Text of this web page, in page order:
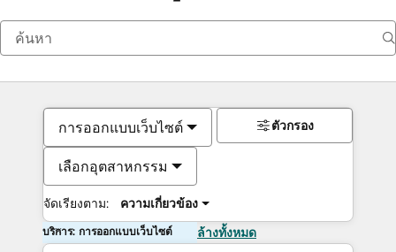
การออกแบบเว็บไซต์
เลือกอุตสาหกรรม
จัดเรียงตาม: ความเกี่ยวข้อง
ตัวกรอง
บริการ: การออกแบบเว็บไซต์ ล้างทั้งหมด